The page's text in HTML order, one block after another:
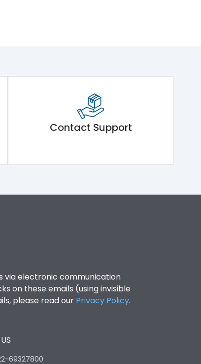
Contact Support
via electronic communication
on these emails (using invisible
please read our Privacy Policy.
69327800